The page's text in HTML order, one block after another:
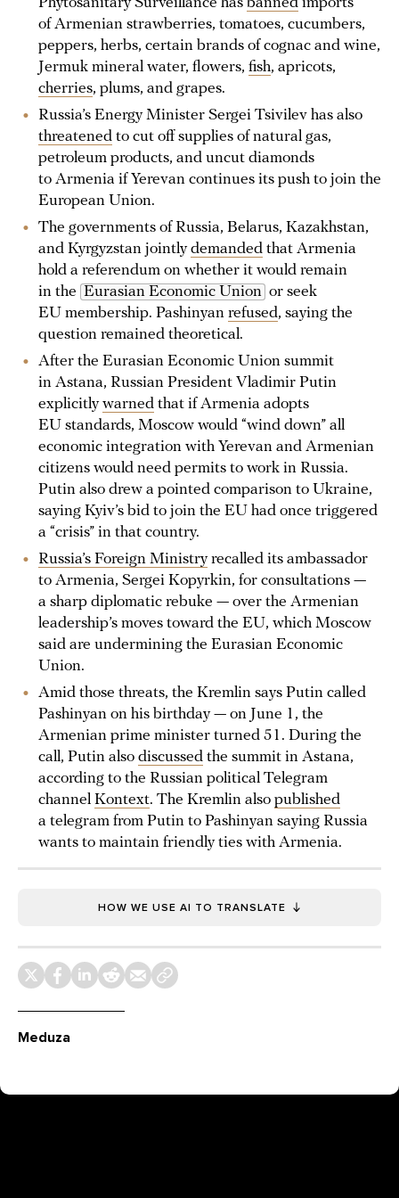
of Armenian strawberries, tomatoes, cucumbers,
peppers, herbs, certain brands of cognac and wine,
Jermuk mineral water, flowers, fish, apricots,
cherries, plums, and grapes.
Russia’s Energy Minister Sergei Tsivilev has also
threatened to cut off supplies of natural gas,
petroleum products, and uncut diamonds
to Armenia if Yerevan continues its push to join the
European Union.
The governments of Russia, Belarus, Kazakhstan,
and Kyrgyzstan jointlydemanded that Armenia
hold a referendum on whether it would remain
in the Eurasian Economic Union or seek
EU membership. Pashinyan refused, saying the
question remained theoretical.
After the Eurasian Economic Union summit
in Astana, Russian President Vladimir Putin
explicitlywarned that if Armenia adopts
EU standards, Moscow would “wind down” all
economic integration with Yerevan and Armenian
citizens would need permits to work in Russia.
Putin also drew a pointed comparison to Ukraine,
saying Kyiv’s bid to join the EU had once triggered
a “crisis” in that country.
Russia’s Foreign Ministryrecalled its ambassador
to Armenia, Sergei Kopyrkin, for consultations —
a sharp diplomatic rebuke — over the Armenian
leadership’s moves toward the EU, which Moscow
said are undermining the Eurasian Economic
Union.
Amid those threats, the Kremlin says Putin called
Pashinyan on his birthday — on June 1, the
Armenian prime minister turned 51. During the
call, Putin also discussed the summit in Astana,
according to the Russian political Telegram
channel Kontext. The Kremlin also published
a telegram from Putin to Pashinyan saying Russia
wants to maintain friendly ties with Armenia.
HOW WE USE AI TO TRANSLATE
Meduza